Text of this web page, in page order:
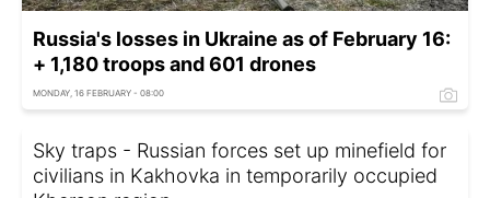
Russia's losses in Ukraine as of February 16:
+ 1,180 troops and 601 drones
MONDAY, 16 FEBRUARY - 08:00
Sky traps - Russian forces set up minefield for
civilians in Kakhovka in temporarily occupied